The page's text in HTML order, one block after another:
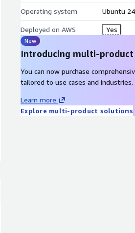
Operating system Ubuntu
Deployed on AWS Yes
New
Introducing multi-
You can now purchase
tailored to use cases and industries.
Learn more
Explore multi-product solutions